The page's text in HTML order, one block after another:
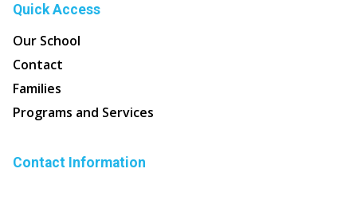
Quick Access
Our School
Contact
Families
Programs and Services
Contact Information